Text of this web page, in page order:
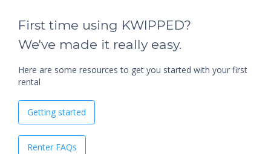
First time using KWIPPED?
We've made it really easy.
Here are some resources to get you started with your first
rental
Getting started
Renter FAQs